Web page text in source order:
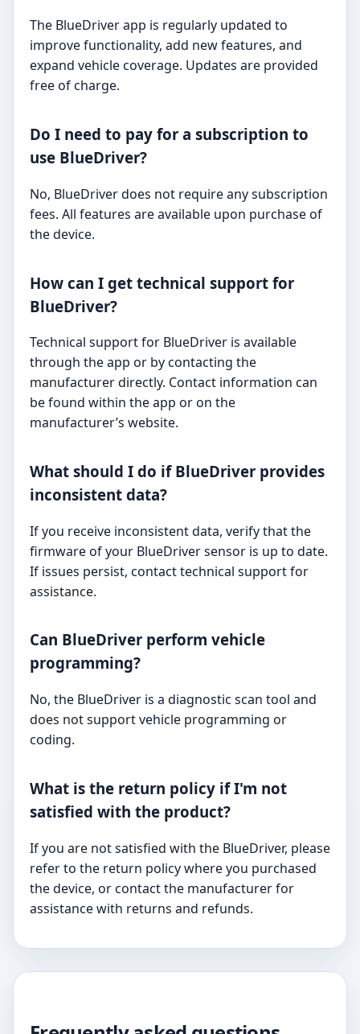
The BlueDriver app is regularly updated to
improve functionality, add new features, and
expand vehicle coverage. Updates are provided
free of charge.
Do I need to pay for a subscription to
use BlueDriver?
No, BlueDriver does not require any subscription
fees. All features are available upon purchase of
the device.
How can I get technical support for
BlueDriver?
Technical support for BlueDriver is available
through the app or by contacting the
manufacturer directly. Contact information can
be found within the app or on the
manufacturer’s website.
What should I do if BlueDriver provides
inconsistent data?
If you receive inconsistent data, verify that the
firmware of your BlueDriver sensor is up to date.
If issues persist, contact technical support for
assistance.
Can BlueDriver perform vehicle
programming?
No, the BlueDriver is a diagnostic scan tool and
does not support vehicle programming or
coding.
What is the return policy if I'm not
satisfied with the product?
If you are not satisfied with the BlueDriver, please
refer to the return policy where you purchased
the device, or contact the manufacturer for
assistance with returns and refunds.